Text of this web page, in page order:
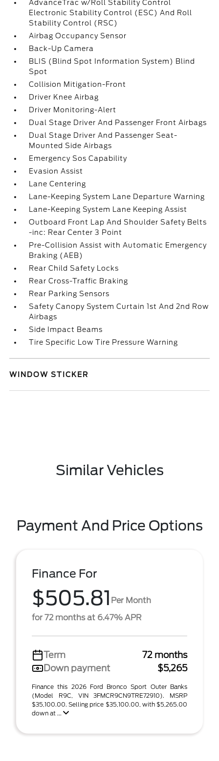
AdvanceTrac w/Roll Stability Control
Electronic Stability Control (ESC) And Roll
Stability Control (RSC)
Airbag Occupancy Sensor
Back-Up Camera
BLIS (Blind Spot Information System) Blind
Spot
Collision Mitigation-Front
Driver Knee Airbag
Driver Monitoring-Alert
Dual Stage Driver And Passenger Front Airbags
Dual Stage Driver And Passenger Seat-
Mounted Side Airbags
Emergency Sos Capability
Evasion Assist
Lane Centering
Lane-Keeping System Lane Departure Warning
Lane-Keeping System Lane Keeping Assist
Outboard Front Lap And Shoulder Safety Belts
-inc: Rear Center 3 Point
Pre-Collision Assist with Automatic Emergency
Braking (AEB)
Rear Child Safety Locks
Rear Cross-Traffic Braking
Rear Parking Sensors
Safety Canopy System Curtain 1st And 2nd Row
Airbags
Side Impact Beams
Tire Specific Low Tire Pressure Warning
WINDOW STICKER
Similar Vehicles
Payment And Price Options
Finance For
$505.81 Per Month
for 72 months at 6.47% APR
Term
72 months
Down payment
$5,265
Finance this 2026 Ford Bronco Sport Outer Banks
(Model R9C, VIN 3FMCR9CN9TRE72910). MSRP
$35,100.00. Selling price $35,100.00, with $5,265.00
down at ...